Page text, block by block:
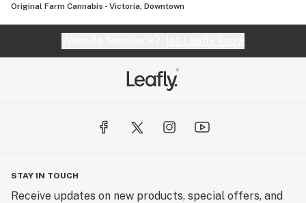
Original Farm Cannabis - Victoria, Downtown
STAY IN TOUCH
Receive updates on new products, special offers, and